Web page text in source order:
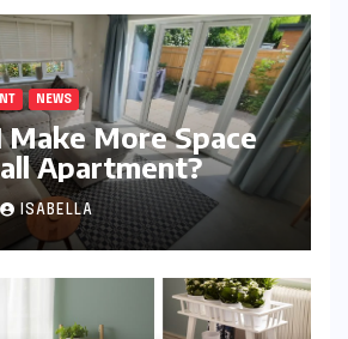
NEWS
Make More Space
Apartment?
ISABELLA